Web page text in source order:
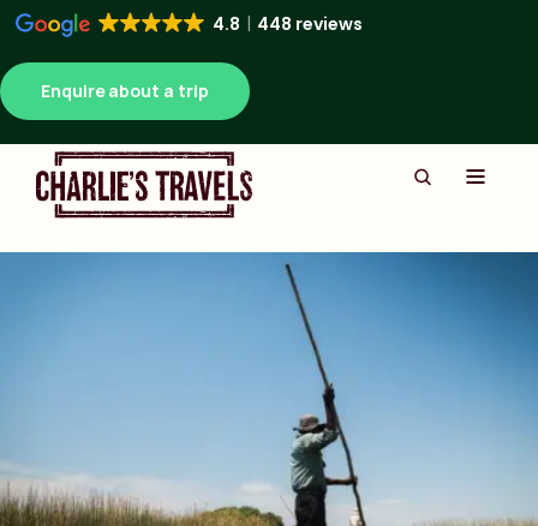
4.8 448 reviews
Enquire about a trip